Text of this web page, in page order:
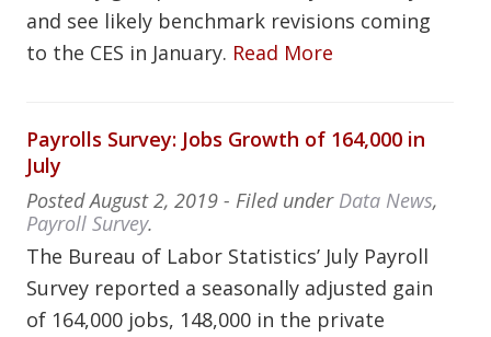
and see likely benchmark revisions coming
to the CES in January. Read More
Payrolls Survey: Jobs Growth of 164,000 in
July
PostedAugust 2, 2019 - Filed under Data News,
Payroll Survey.
The Bureau of Labor Statistics’ July Payroll
Survey reported a seasonally adjusted gain
of 164,000 jobs, 148,000 in the private